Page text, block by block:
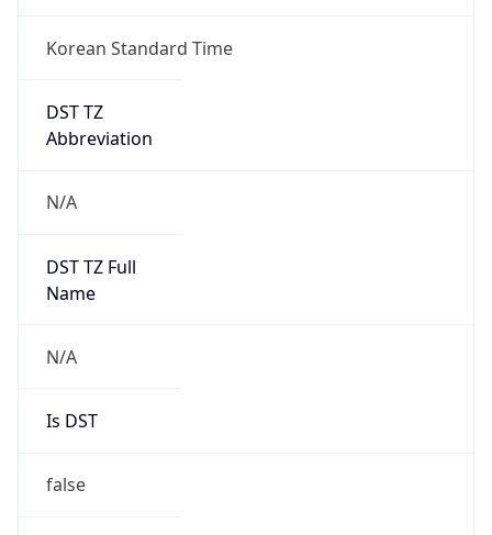
Korean Standard Time
DST TZ
Abbreviation
N/A
DST TZ Full
Name
N/A
Is DST
false